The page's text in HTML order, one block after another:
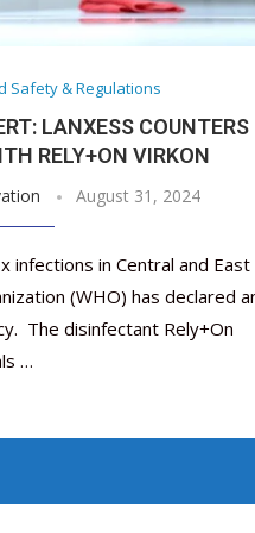
Safety & Regulations
LANXESS COUNTERS
RELY+ON VIRKON
August 31, 2024
infections in Central and East
(WHO) has declared
The disinfectant Rely+On
…